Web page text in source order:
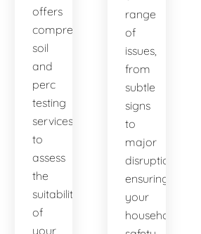
offers
comprehensive
soil
and
perc
testing
services
to
assess
the
suitability
of
your
range
of
issues,
from
subtle
signs
to
major
disruptions,
ensuring
your
household's